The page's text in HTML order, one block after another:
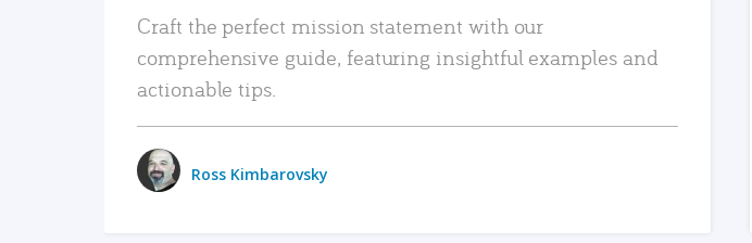
Craft the perfect mission statement with our
comprehensive guide, featuring insightful examples and
actionable tips.
Ross Kimbarovsky